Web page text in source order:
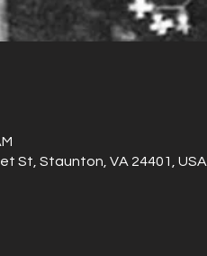
St, Staunton, VA 24401, USA